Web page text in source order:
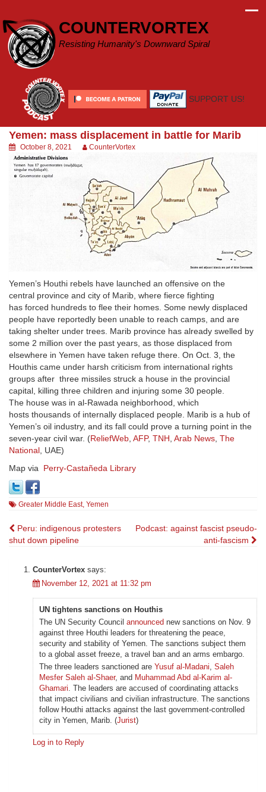
content
COUNTERVORTEX
Resisting Humanity's Downward Spiral
SUPPORT US!
Yemen: mass displacement in battle for Marib
October 8, 2021 CounterVortex
Yemen’s Houthi rebels have launched an offensive on the
central province and city of Marib, where fierce fighting
has forced hundreds to flee their homes. Some newly displaced
people have reportedly been unable to reach camps, and are
taking shelter under trees. Marib province has already swelled by
some 2 million over the past years, as those displaced from
elsewhere in Yemen have taken refuge there. On Oct. 3, the
Houthis came under harsh criticism from international rights
groups after three missiles struck a house in the provincial
capital, killing three children and injuring some 30 people.
The house was in al-Rawada neighborhood, which
hosts thousands of internally displaced people. Marib is a hub of
Yemen’s oil industry, and its fall could prove a turning point in the
seven-year civil war. (ReliefWeb AFP, TNH Arab News The
National , UAE)
Map via Perry-Castañeda Library
Greater Middle East, Yemen
Post
navigation
Peru: indigenous protesters
shut down pipeline
Podcast: against fascist pseudo-
anti-fascism
CounterVortex says:
November 12, 2021 at 11:32 pm
UN tightens sanctions on Houthis
The UN Security Council announced new sanctions on Nov. 9
against three Houthi leaders for threatening the peace,
security and stability of Yemen. The sanctions subject them
to a global asset freeze, a travel ban and an arms embargo.
The three leaders sanctioned are Yusuf al-Madani Saleh
Mesfer Saleh al-Shaer, and Muhammad Abd al-Karim al-
Ghamari . The leaders are accused of coordinating attacks
that impact civilians and civilian infrastructure. The sanctions
follow Houthi attacks against the last government-controlled
city in Yemen, Marib. (Jurist)
Log in to Reply